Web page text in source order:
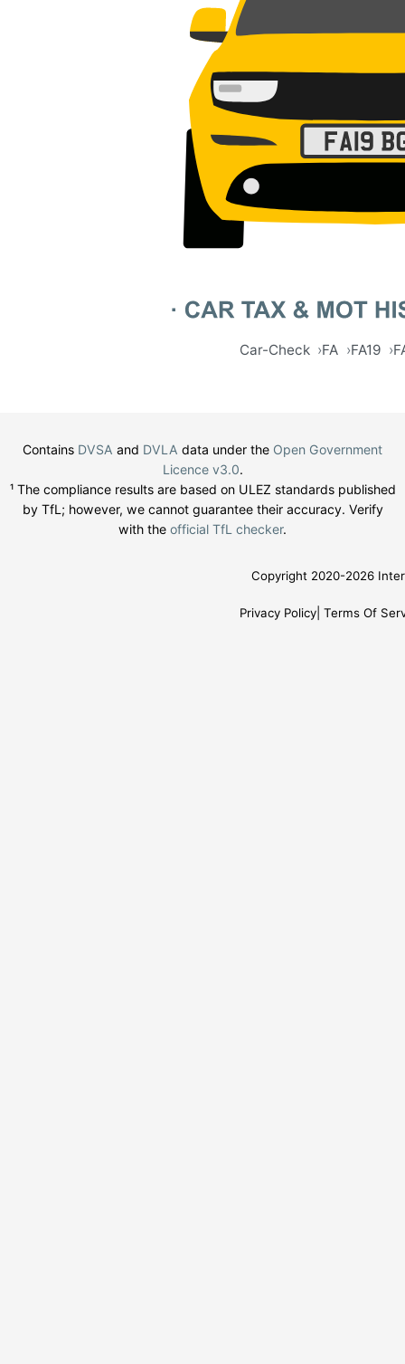
Car-Check FA FA19
Contains DVSA and DVLA data under the Open Government
Licence v3.0.
¹ The compliance results are based on ULEZ standards published
by TfL; however, we cannot guarantee their accuracy. Verify
with the official TfL checker.
Copyright 2020-2026
Privacy Policy Terms Of